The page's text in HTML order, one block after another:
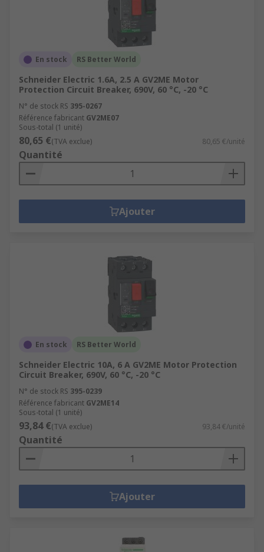
En stock RS Better World
Schneider Electric 1.6A, 2.5 A GV2ME Motor
Protection Circuit Breaker, 690V, 60 °C, -20 °C
N° de stock RS 395-0267
Référence fabricant GV2ME07
Sous-total (1 unité)
80,65 €(TVA exclue) 80,65 €/unité
Quantité
Ajouter
En stock RS Better World
Schneider Electric 10A, 6 A GV2ME Motor Protection
Circuit Breaker, 690V, 60 °C, -20 °C
N° de stock RS 395-0239
Référence fabricant GV2ME14
Sous-total (1 unité)
93,84 €(TVA exclue) 93,84 €/unité
Quantité
Ajouter